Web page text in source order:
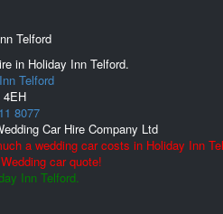
Telford
in Holiday Inn Telford.
Telford
4EH
8077
Car Hire Company Ltd
a wedding car costs in Holiday Inn
car quote!
Inn Telford.